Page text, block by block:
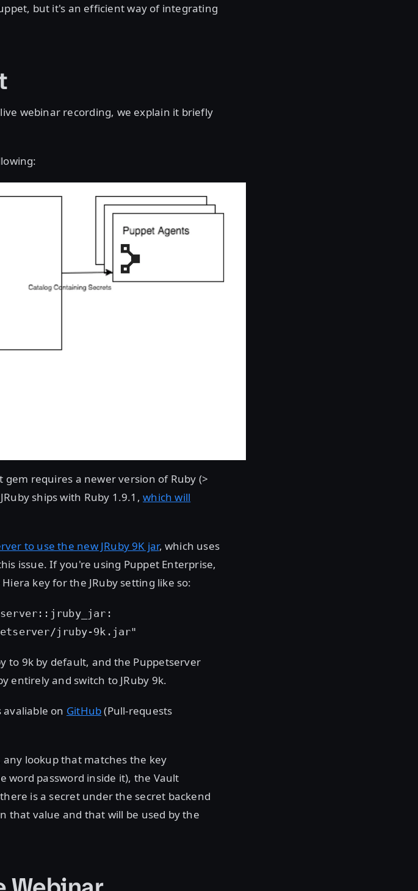
but it's an efficient way of integrating
webinar recording, we explain it briefly
requires a newer version of Ruby (>
ships with Ruby 1.9.1,which will
to use the new JRuby 9K jar, which uses
issue. If you're using Puppet Enterprise,
key for the JRuby setting like so:
jruby-9k.jar"
to 9k by default, and the Puppetserver
entirely and switch to JRuby 9k.
avaliable on GitHub(Pull-requests
lookup that matches the key
word password inside it), the Vault
is a secret under the secret backend
that value and that will be used by the